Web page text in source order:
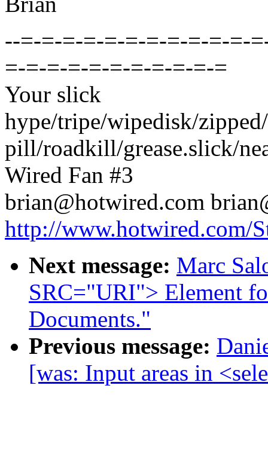
--=-=-=-=-=-=-=-=-=-=-=-
=-=-=-=-=-=-=-=-=-=-=
Your slick
hype/tripe/wipedisk/
pill/roadkill/grease.slick/
Wired Fan #3
brian@hotwired.com
http://www.hotwired.com/
Next message: Marc
SRC="URI"> Element
Documents."
Previous message:
[was: Input areas in